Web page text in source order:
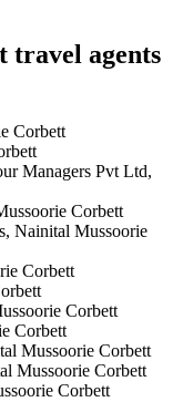
travel agents
Corbett
Managers Pvt Ltd,
Corbett
Nainital Mussoorie
Corbett
Corbett
Corbett
Mussoorie Corbett
Mussoorie Corbett
Corbett